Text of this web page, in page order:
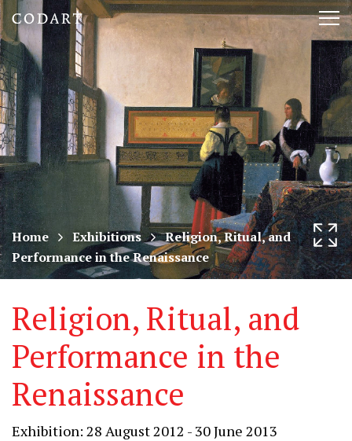
CODART,
Dutch
and
Flemish
art
in
museums
worldwide
Home Exhibitions
Religion, Ritual, and
Performance in the Renaissance
Religion, Ritual, and
Performance in the
Renaissance
Exhibition: 28 August 2012 - 30 June 2013